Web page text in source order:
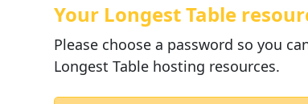
Your Longest Table
Please choose a password so you
Longest Table hosting resources.